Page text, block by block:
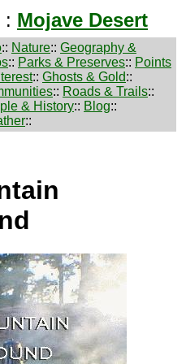
: Mojave Desert
:: Nature:: Geography &
:: Parks & Preserves:: Points
:: Ghosts & Gold::
:: Roads & Trails::
& History:: Blog::
::